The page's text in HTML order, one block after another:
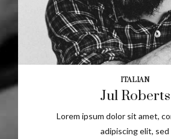
ITALIAN
Jul Roberts
Lorem ipsum dolor sit amet,
adipiscing elit, sed